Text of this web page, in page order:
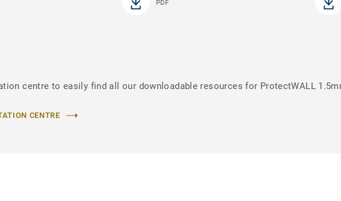
PDF
centre to easily find all our downloadable resources for ProtectWALL
CENTRE